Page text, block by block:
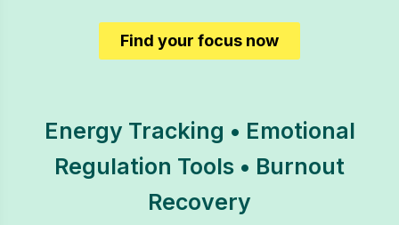
Find your focus now
Energy Tracking • Emotional
Regulation Tools • Burnout
Recovery